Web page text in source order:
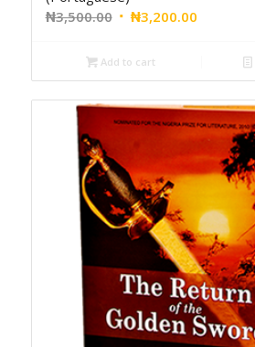
₦3,500.00 ₦3,200.00
Add to cart